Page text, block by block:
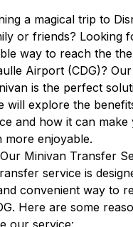
a magical trip to
or friends? Looking
way to reach the
Airport (CDG)?
is the perfect
will explore the
and how it can make
more enjoyable.
Minivan Transfer
service is
convenient way to
Here are some
our service: